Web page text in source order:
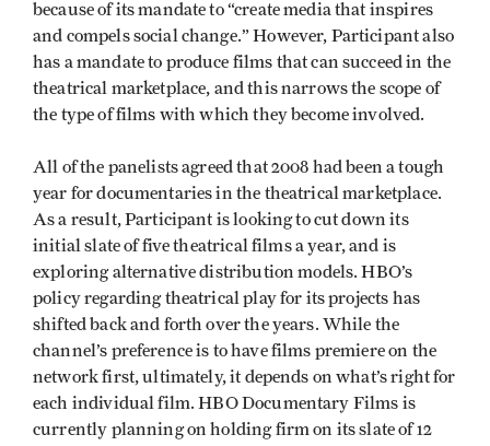
because of its mandate to “create media that inspires
and compels social change.” However, Participant also
has a mandate to produce films that can succeed in the
theatrical marketplace, and this narrows the scope of
the type of films with which they become involved.
All of the panelists agreed that 2008 had been a tough
year for documentaries in the theatrical marketplace.
As a result, Participant is looking to cut down its
initial slate of five theatrical films a year, and is
exploring alternative distribution models. HBO’s
policy regarding theatrical play for its projects has
shifted back and forth over the years. While the
channel’s preference is to have films premiere on the
network first, ultimately, it depends on what’s right for
each individual film. HBO Documentary Films is
currently planning on holding firm on its slate of 12